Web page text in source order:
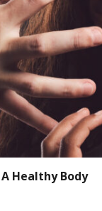
Healthy Body